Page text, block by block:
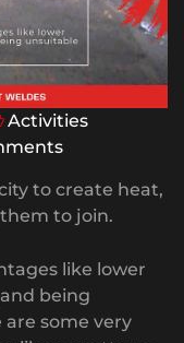
Activities
to create heat,
to join.
like lower
being
some very